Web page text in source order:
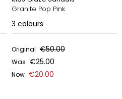
Granite Pop Pink
3 colours
Original €50.00
Was €25.00
Now €20.00